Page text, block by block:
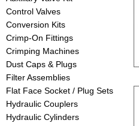
Control Valves
Conversion Kits
Crimp-On Fittings
Crimping Machines
Dust Caps & Plugs
Filter Assemblies
Flat Face Socket / Plug Sets
Hydraulic Couplers
Hydraulic Cylinders